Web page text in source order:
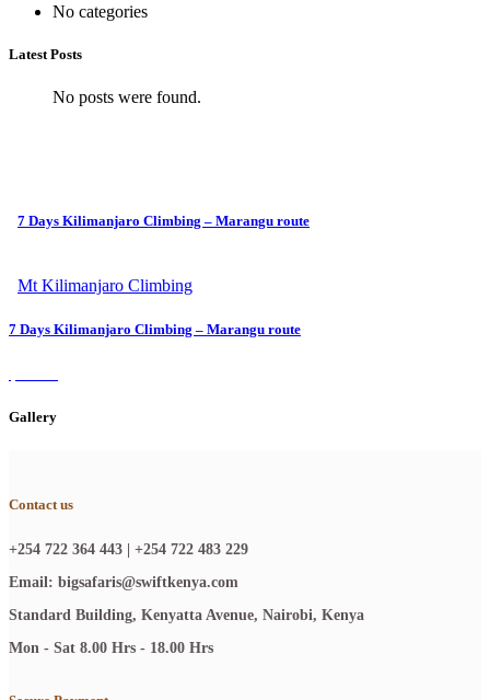
No categories
Latest Posts
No posts were found.
7 Days Kilimanjaro Climbing – Marangu route
Mt Kilimanjaro Climbing
7 Days Kilimanjaro Climbing – Marangu route
Gallery
Contact us
+254 722 364 443 | +254 722 483 229
Email: bigsafaris@swiftkenya.com
Standard Building, Kenyatta Avenue, Nairobi, Kenya
Mon - Sat 8.00 Hrs - 18.00 Hrs